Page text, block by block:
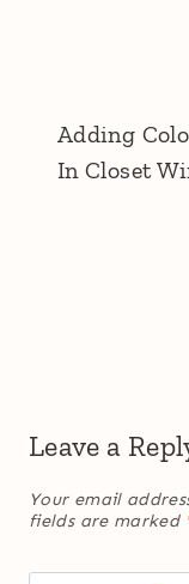
Adding
In Closet
Leave a
Your email
fields are marked